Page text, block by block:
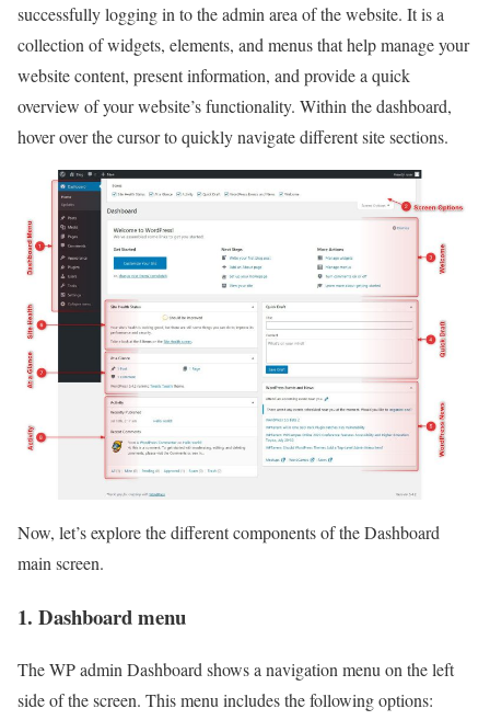
successfully logging in to the admin area of the website. It is a
collection of widgets, elements, and menus that help manage your
website content, present information, and provide a quick
overview of your website’s functionality. Within the dashboard,
hover over the cursor to quickly navigate different site sections.
Now, let’s explore the different components of the Dashboard
main screen.
1. Dashboard menu
The WP admin Dashboard shows a navigation menu on the left
side of the screen. This menu includes the following options: